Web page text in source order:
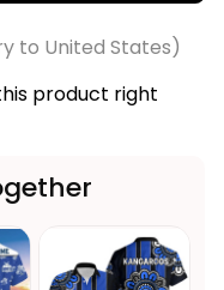
to United States)
product right